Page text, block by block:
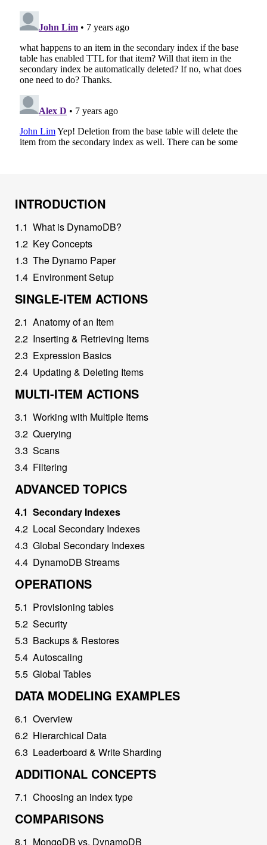
INTRODUCTION
1.1 What is DynamoDB?
1.2 Key Concepts
1.3 The Dynamo Paper
1.4 Environment Setup
SINGLE-ITEM ACTIONS
2.1 Anatomy of an Item
2.2 Inserting & Retrieving Items
2.3 Expression Basics
2.4 Updating & Deleting Items
MULTI-ITEM ACTIONS
3.1 Working with Multiple Items
3.2 Querying
3.3 Scans
3.4 Filtering
ADVANCED TOPICS
4.1 Secondary Indexes
4.2 Local Secondary Indexes
4.3 Global Secondary Indexes
4.4 DynamoDB Streams
OPERATIONS
5.1 Provisioning tables
5.2 Security
5.3 Backups & Restores
5.4 Autoscaling
5.5 Global Tables
DATA MODELING EXAMPLES
6.1 Overview
6.2 Hierarchical Data
6.3 Leaderboard & Write Sharding
ADDITIONAL CONCEPTS
7.1 Choosing an index type
COMPARISONS
8.1 MongoDB vs. DynamoDB